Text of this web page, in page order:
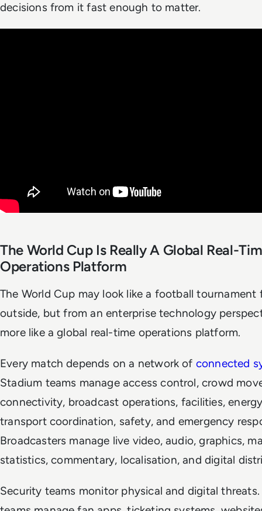
decisions from it fast enough to matter.
The World Cup Is Really A Global Real-
Operations Platform
The World Cup may look like a football tournament
outside, but from an enterprise technology
more like a global real-time operations platform.
Every match depends on a network of connected
Stadium teams manage access control, crowd
connectivity, broadcast operations, facilities,
transport coordination, safety, and emergency
Broadcasters manage live video, audio, graphics,
statistics, commentary, localisation, and digital
Security teams monitor physical and digital